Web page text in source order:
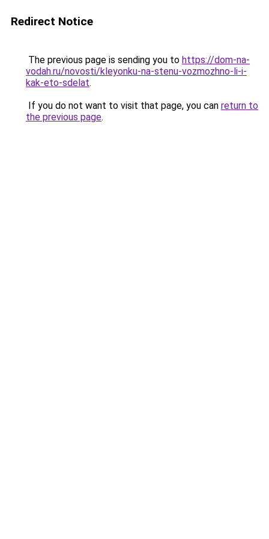
Redirect Notice
The previous page is sending you to https://dom-na-
vodah.ru/novosti/kleyonku-na-stenu-vozmozhno-li-i-
kak-eto-sdelat.
If you do not want to visit that page, you can return to
the previous page.